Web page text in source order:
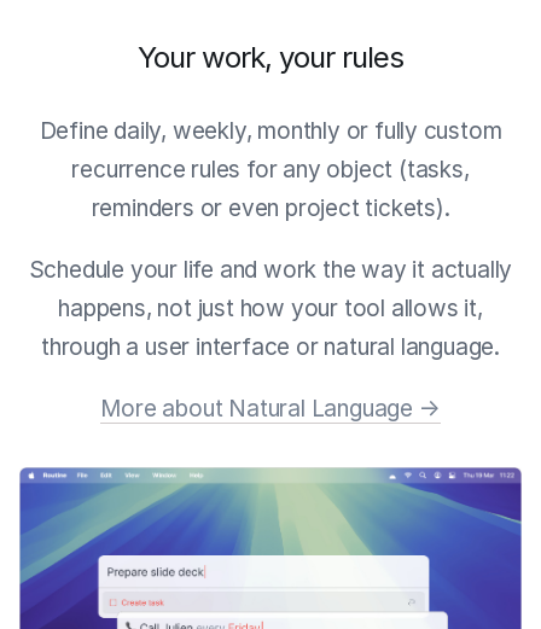
Your work, your rules
Define daily, weekly, monthly or fully custom
recurrence rules for any object (tasks,
reminders or even project tickets).
Schedule your life and work the way it actually
happens, not just how your tool allows it,
through a user interface or natural language.
More about Natural Language →